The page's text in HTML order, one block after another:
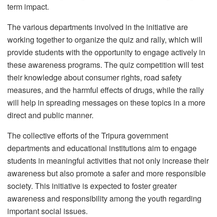
term impact.
The various departments involved in the initiative are
working together to organize the quiz and rally, which will
provide students with the opportunity to engage actively in
these awareness programs. The quiz competition will test
their knowledge about consumer rights, road safety
measures, and the harmful effects of drugs, while the rally
will help in spreading messages on these topics in a more
direct and public manner.
The collective efforts of the Tripura government
departments and educational institutions aim to engage
students in meaningful activities that not only increase their
awareness but also promote a safer and more responsible
society. This initiative is expected to foster greater
awareness and responsibility among the youth regarding
important social issues.